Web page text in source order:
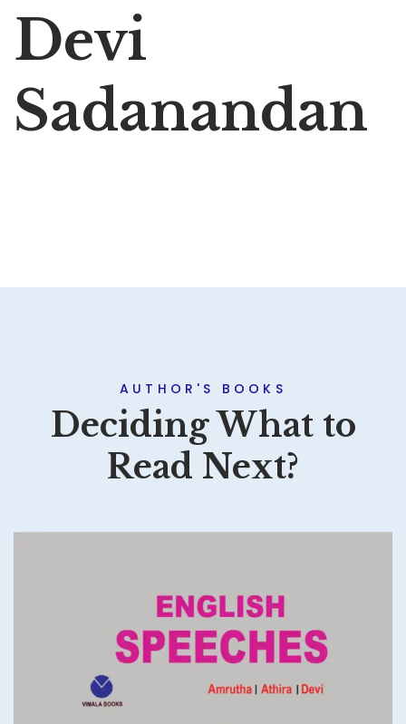
Devi
Sadanandan
AUTHOR'S BOOKS
Deciding What to
Read Next?